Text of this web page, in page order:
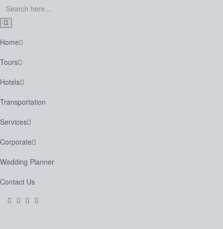
Home
Tours
Hotels
Transportation
Services
Corporate
Wedding Planner
Contact Us